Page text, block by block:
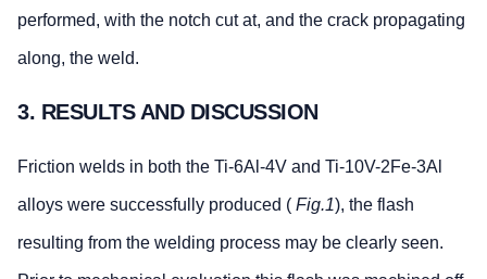
performed, with the notch cut at, and the crack propagating
along, the weld.
3. RESULTS AND DISCUSSION
Friction welds in both the Ti-6Al-4V and Ti-10V-2Fe-3Al
alloys were successfully produced ( Fig.1), the flash
resulting from the welding process may be clearly seen.